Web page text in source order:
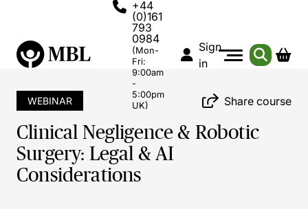
+44
(0)161
793
0984
(Mon-
Fri:
9:00am
-
5:00pm
UK)
Sign
in
WEBINAR Share course
Clinical Negligence & Robotic
Surgery: Legal & AI
Considerations